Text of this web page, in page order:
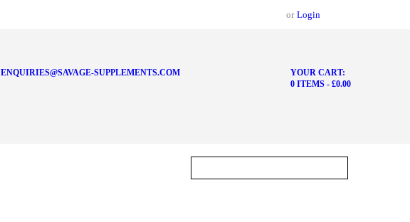
or Login
ENQUIRIES@SAVAGE-SUPPLEMENTS.COM
YOUR CART:
0 ITEMS- £0.00